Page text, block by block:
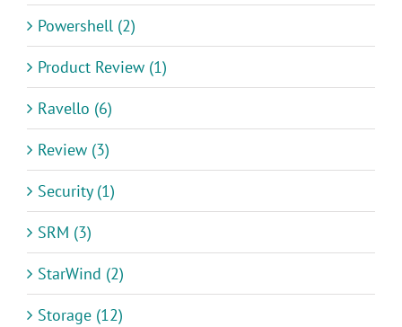
Powershell (2)
Product Review (1)
Ravello (6)
Review (3)
Security (1)
SRM (3)
StarWind (2)
Storage (12)